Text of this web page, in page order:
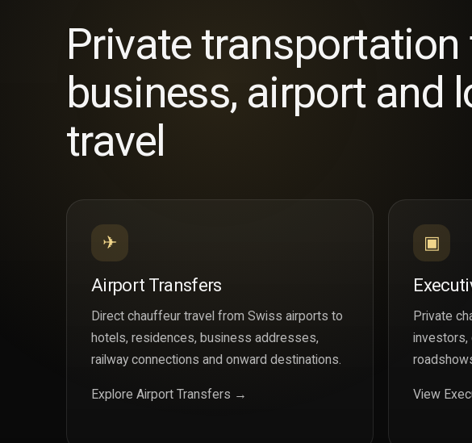
Private transportation
business, airport and
travel
✈
Airport Transfers
Direct chauffeur travel from Swiss airports to
hotels, residences, business addresses,
railway connections and onward destinations.
Explore Airport Transfers →
▣
Private
investors,
View